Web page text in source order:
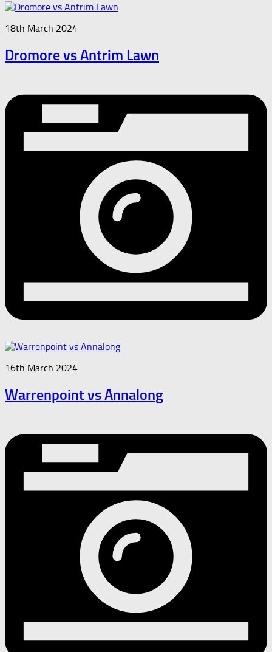
18th March 2024
Dromore vs Antrim Lawn
16th March 2024
Warrenpoint vs Annalong